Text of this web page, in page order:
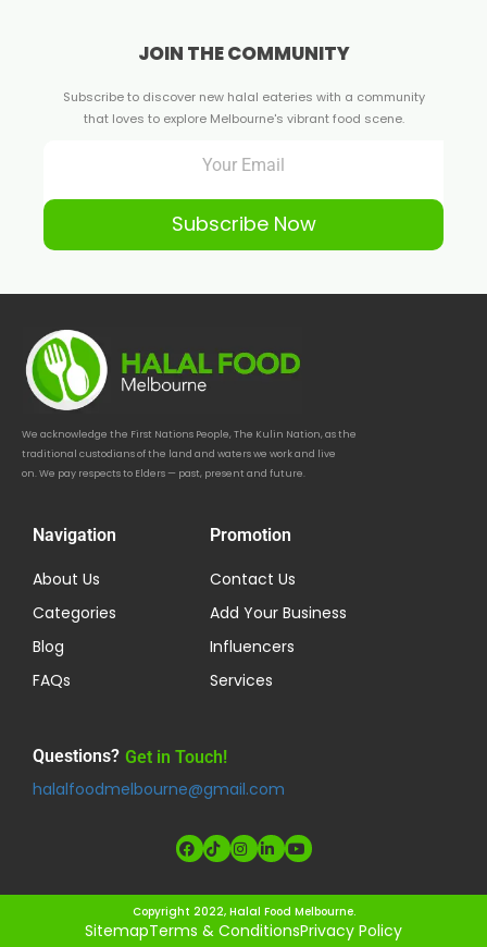
JOIN THE COMMUNITY
Subscribe to discover new halal eateries with a community
that loves to explore Melbourne's vibrant food scene.
Subscribe Now
We acknowledge the First Nations People, The Kulin Nation, as the
traditional custodians of the land and waters we work and live
on. We pay respects to Elders — past, present and future.
Navigation
About Us
Categories
Blog
FAQs
Promotion
Contact Us
Add Your Business
Influencers
Services
Questions? Get in Touch!
halalfoodmelbourne@gmail.com
Copyright 2022, Halal Food Melbourne.
SitemapTerms & ConditionsPrivacy Policy